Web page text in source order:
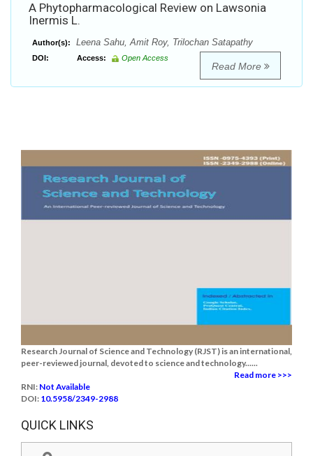
A Phytopharmacological Review on Lawsonia
Inermis L.
Author(s): Leena Sahu, Amit Roy, Trilochan Satapathy
DOI: Access: Open Access
Read More
Research Journal of Science and Technology (RJST) is an international,
peer-reviewed journal, devoted to science and technology......
Read more >>>
RNI: Not Available
DOI: 10.5958/2349-2988
QUICK LINKS